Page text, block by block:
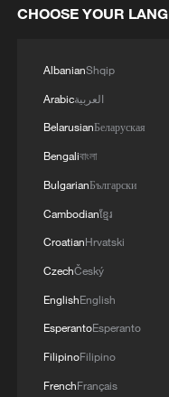
National Fitness
CHOOSE YOUR
AlbanianShqip
Arabicالعربية
BelarusianБеларуская
Bengaliবাংলা
BulgarianБългарски
Cambodianខ្មែរ
CroatianHrvatski
CzechČeský
EnglishEnglish
EsperantoEsperanto
FilipinoFilipino
FrenchFrançais